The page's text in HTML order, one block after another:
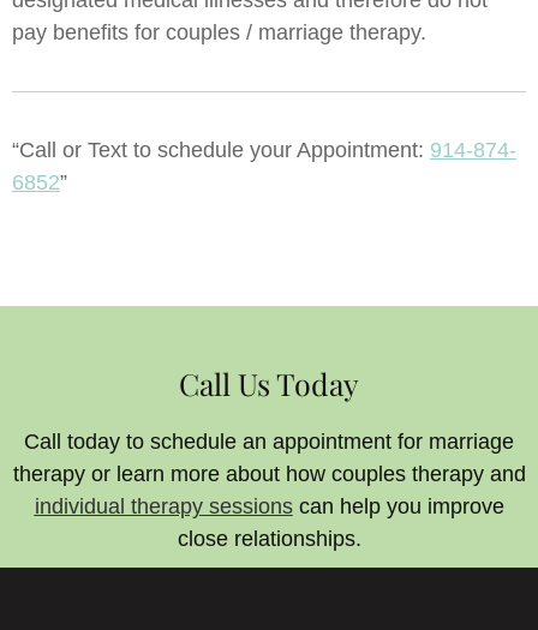
pay benefits for couples / marriage therapy.
“Call or Text to schedule your Appointment: 914-874-
6852”
Call Us Today
Call today to schedule an appointment for marriage
therapy or learn more about how couples therapy and
individual therapy sessionscan help you improve
close relationships.